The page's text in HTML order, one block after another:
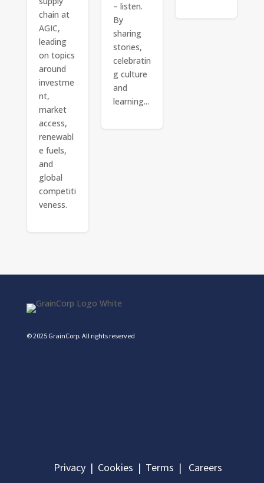
chain at
AGIC,
leading
on topics
around
investme
nt,
market
access,
renewabl
e fuels,
and
global
competiti
veness.
– listen.
By
sharing
stories,
celebratin
g culture
and
learning...
© 2025 GrainCorp. All rights reserved
Privacy | Cookies | Terms | Careers